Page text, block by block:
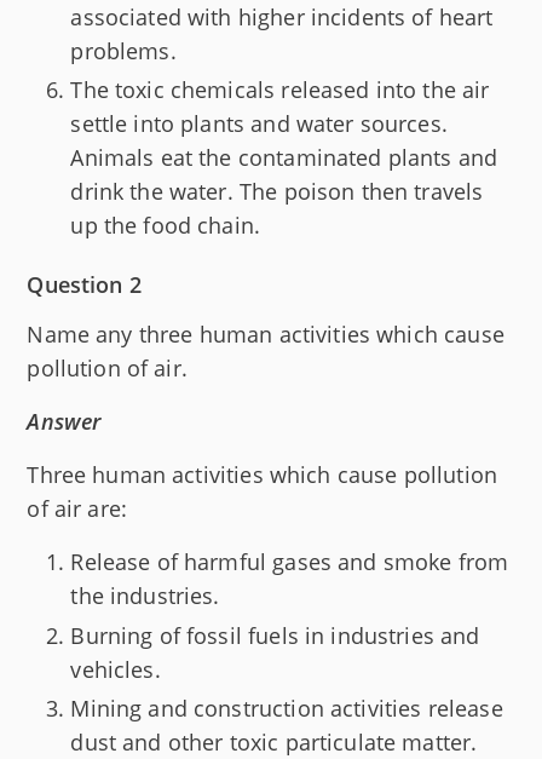
associated with higher incidents of heart
problems.
The toxic chemicals released into the air
settle into plants and water sources.
Animals eat the contaminated plants and
drink the water. The poison then travels
up the food chain.
Question 2
Name any three human activities which cause
pollution of air.
Answer
Three human activities which cause pollution
of air are:
Release of harmful gases and smoke from
the industries.
Burning of fossil fuels in industries and
vehicles.
Mining and construction activities release
dust and other toxic particulate matter.